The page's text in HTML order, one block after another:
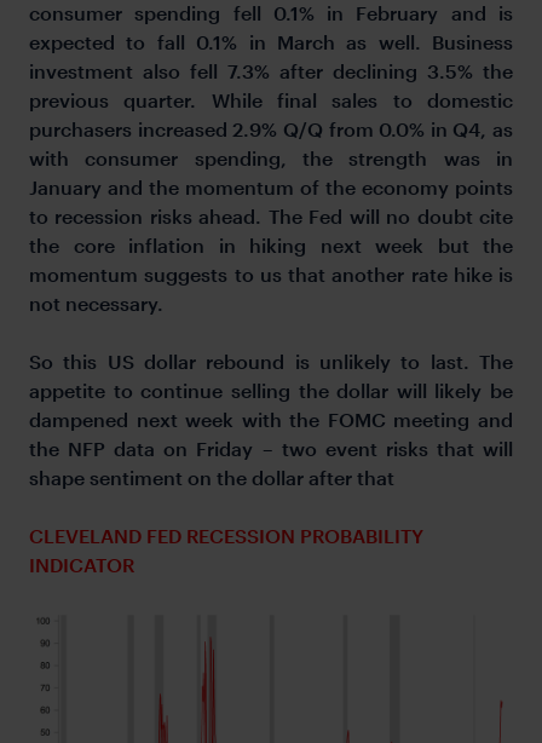
consumer spending fell 0.1% in February and is
expected to fall 0.1% in March as well. Business
investment also fell 7.3% after declining 3.5% the
previous quarter. While final sales to domestic
purchasers increased 2.9% Q/Q from 0.0% in Q4, as
with consumer spending, the strength was in
January and the momentum of the economy points
to recession risks ahead. The Fed will no doubt cite
the core inflation in hiking next week but the
momentum suggests to us that another rate hike is
not necessary.
So this US dollar rebound is unlikely to last. The
appetite to continue selling the dollar will likely be
dampened next week with the FOMC meeting and
the NFP data on Friday – two event risks that will
shape sentiment on the dollar after that
CLEVELAND FED RECESSION PROBABILITY
INDICATOR